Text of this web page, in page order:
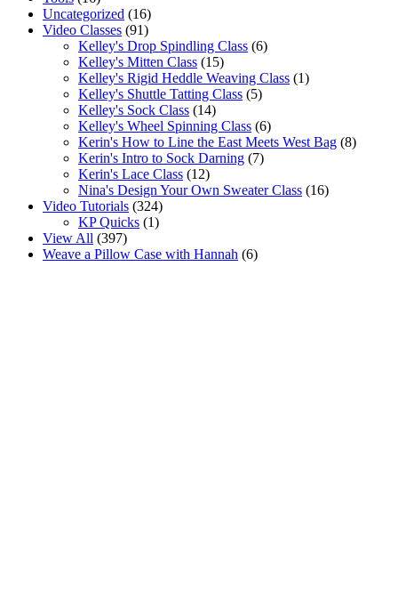
Uncategorized (16)
Video Classes (91)
Kelley's Drop Spindling Class (6)
Kelley's Mitten Class (15)
Kelley's Rigid Heddle Weaving Class (1)
Kelley's Shuttle Tatting Class (5)
Kelley's Sock Class (14)
Kelley's Wheel Spinning Class (6)
Kerin's How to Line the East Meets West Bag (8)
Kerin's Intro to Sock Darning (7)
Kerin's Lace Class (12)
Nina's Design Your Own Sweater Class (16)
Video Tutorials (324)
KP Quicks (1)
View All (397)
Weave a Pillow Case with Hannah (6)